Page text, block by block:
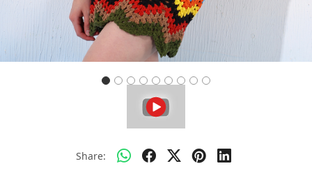
Share: